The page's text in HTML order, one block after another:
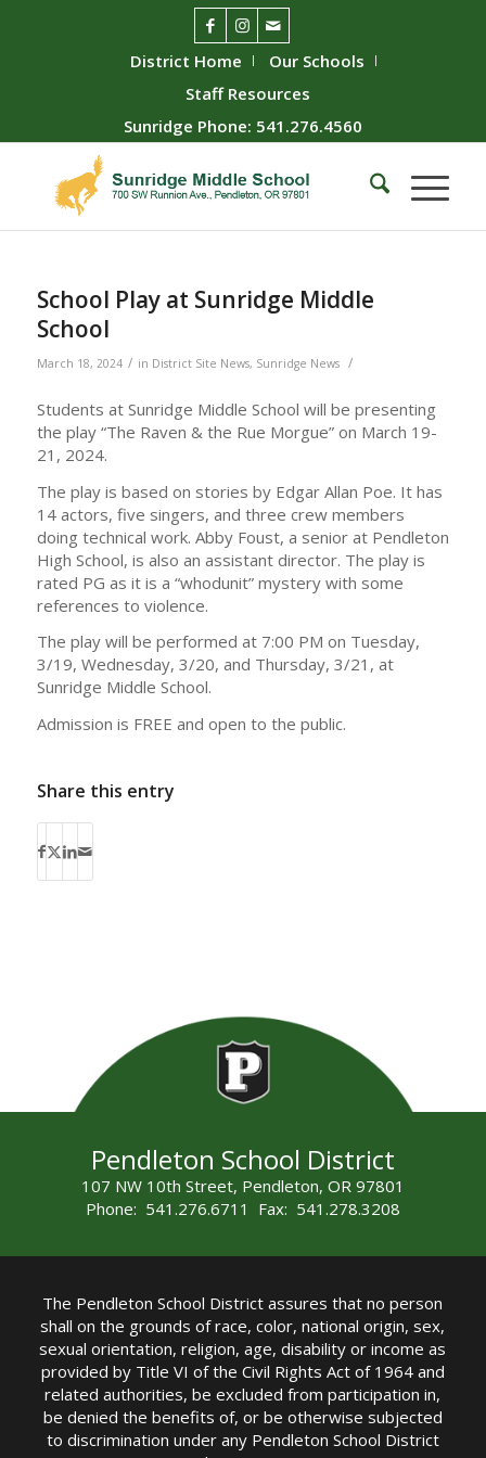
District Home
Our Schools
Staff Resources
Sunridge Phone: 541.276.4560
School Play at Sunridge Middle
School
March 18, 2024 / in District Site News, Sunridge News /
Students at Sunridge Middle School will be presenting
the play “The Raven & the Rue Morgue” on March 19-
21, 2024.
The play is based on stories by Edgar Allan Poe. It has
14 actors, five singers, and three crew members
doing technical work. Abby Foust, a senior at Pendleton
High School, is also an assistant director. The play is
rated PG as it is a “whodunit” mystery with some
references to violence.
The play will be performed at 7:00 PM on Tuesday,
3/19, Wednesday, 3/20, and Thursday, 3/21, at
Sunridge Middle School.
Admission is FREE and open to the public.
Share this entry
Pendleton School District
107 NW 10th Street, Pendleton, OR 97801
Phone: 541.276.6711 Fax: 541.278.3208
The Pendleton School District assures that no person
shall on the grounds of race, color, national origin, sex,
sexual orientation, religion, age, disability or income as
provided by Title VI of the Civil Rights Act of 1964 and
related authorities, be excluded from participation in,
be denied the benefits of, or be otherwise subjected
to discrimination under any Pendleton School District